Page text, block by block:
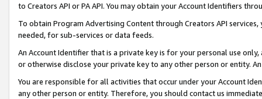
to Creators API or PA API. You may obtain your Account Identifiers
To obtain Program Advertising Content through Creators API
needed, for sub-services or data feeds.
An Account Identifier that is a private key is for your personal use
or otherwise disclose your private key to any other person or entity.
You are responsible for all activities that occur under your Account
any other person or entity. Therefore, you should contact us